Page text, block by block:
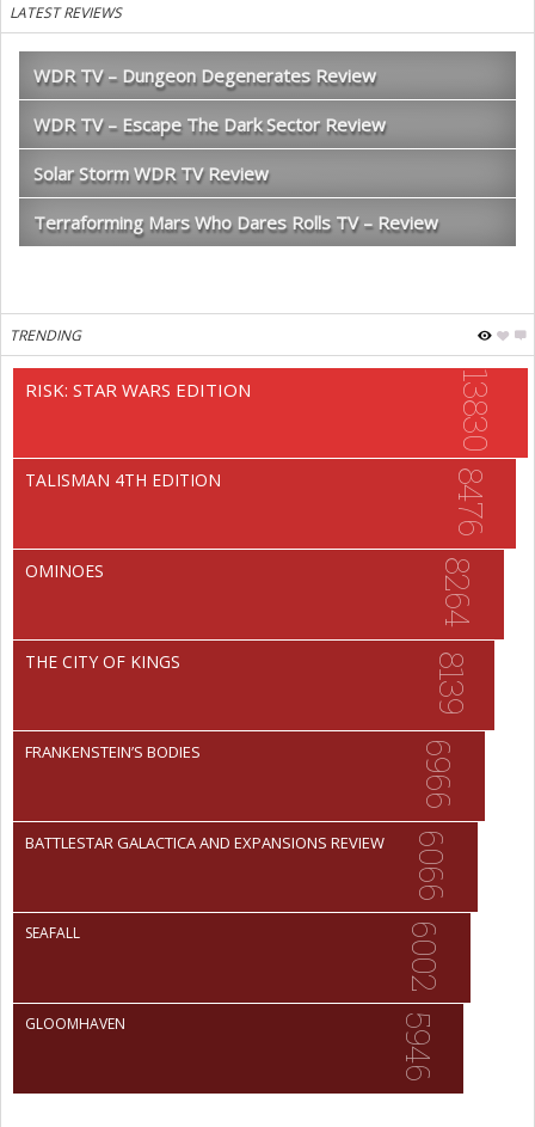
LATEST REVIEWS
WDR TV – Dungeon Degenerates Review
WDR TV – Escape The Dark Sector Review
Solar Storm WDR TV Review
Terraforming Mars Who Dares Rolls TV – Review
TRENDING
13830
RISK: STAR WARS EDITION
8476
TALISMAN 4TH EDITION
8264
OMINOES
8139
THE CITY OF KINGS
6966
FRANKENSTEIN’S BODIES
6066
BATTLESTAR GALACTICA AND EXPANSIONS REVIEW
6002
SEAFALL
5946
GLOOMHAVEN